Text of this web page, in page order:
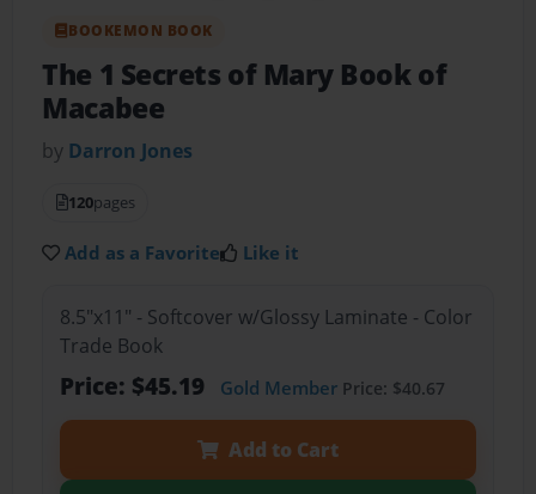
BOOKEMON BOOK
The 1 Secrets of Mary Book of
Macabee
by Darron Jones
120pages
Add as a Favorite Like it
8.5"x11" - Softcover w/Glossy Laminate - Color
Trade Book
Price: $45.19 Gold MemberPrice: $40.67
Add to Cart